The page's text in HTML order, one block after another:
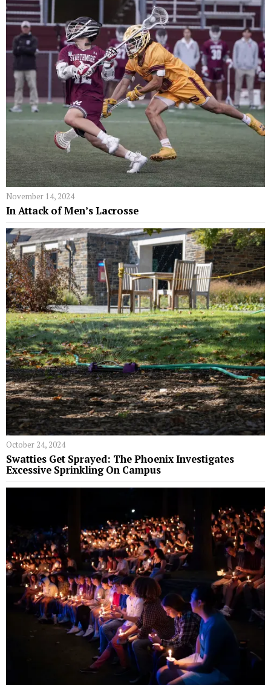
November 14, 2024
In Attack of Men’s Lacrosse
October 24, 2024
Swatties Get Sprayed: The Phoenix Investigates
Excessive Sprinkling On Campus